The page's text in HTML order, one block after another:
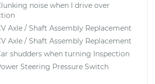
noise when I drive over
Axle / Shaft Assembly Replacement
Axle / Shaft Assembly Replacement
shudders when turning Inspection
Steering Pressure Switch